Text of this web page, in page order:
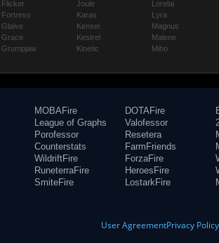
Flicker
Fortress
Glaive
Grace
Grumpjaw
Joule
Karas
Kensei
Kestrel
Kinetic
Lorelai
Lyra
Magnus
Malene
Miho
MOBAFire
League of Graphs
Porofessor
Counterstats
WildriftFire
RuneterraFire
SmiteFire
DOTAFire
Valofessor
Resetera
FarmFriends
ForzaFire
HeroesFire
LostarkFire
User AgreementPrivacy Policy